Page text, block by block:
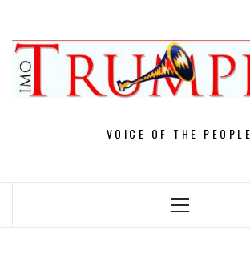
content
VOICE OF THE PEOPLE
Primary